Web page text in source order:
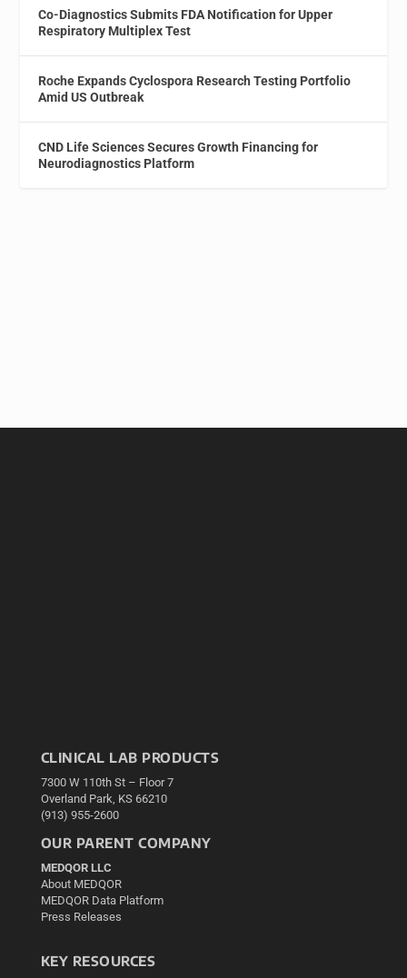
Co-Diagnostics Submits FDA Notification for Upper
Respiratory Multiplex Test
Roche Expands Cyclospora Research Testing Portfolio
Amid US Outbreak
CND Life Sciences Secures Growth Financing for
Neurodiagnostics Platform
CLINICAL LAB PRODUCTS
7300 W 110th St – Floor 7
Overland Park, KS 66210
(913) 955-2600
OUR PARENT COMPANY
MEDQOR LLC
About MEDQOR
MEDQOR Data Platform
Press Releases
KEY RESOURCES